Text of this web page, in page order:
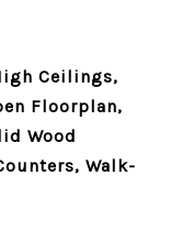
Ceilings,
Floorplan,
Wood
Walk-